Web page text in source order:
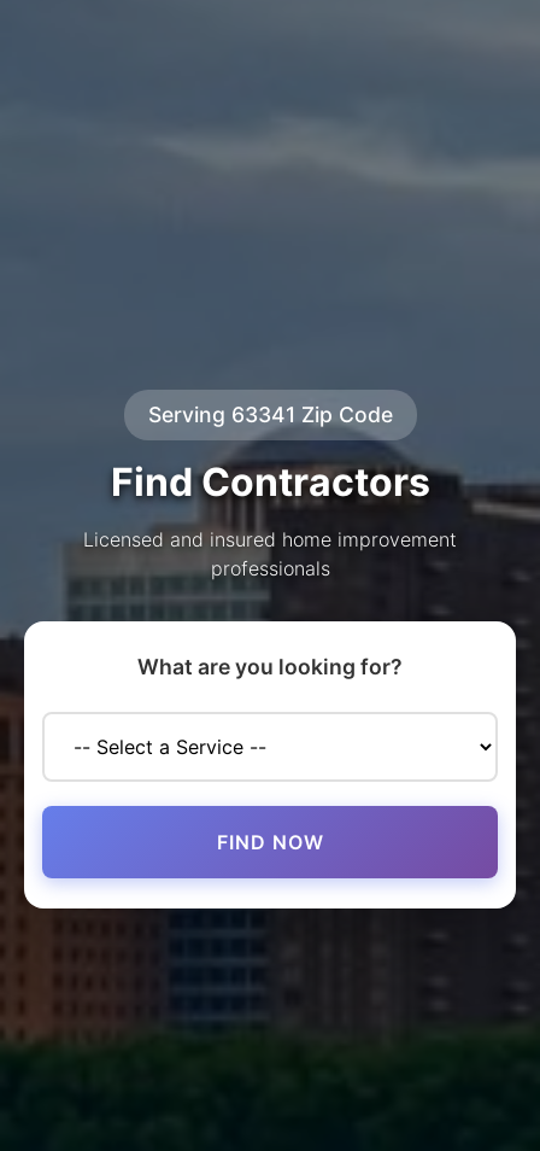
Serving 63341 Zip Code
Find Contractors
Licensed and insured home improvement
professionals
What are you looking for?
FIND NOW